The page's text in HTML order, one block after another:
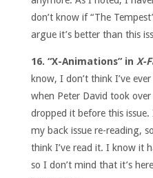
don’t know if “The
argue it’s better than this
16. “X-Animations” in X-
know, I don’t think I’ve
when Peter David took
dropped it before this issue.
my back issue re-reading,
think I’ve read it. I know it
so I don’t mind that it’s